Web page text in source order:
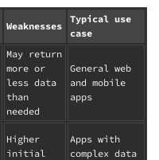
Weaknesses
Typical use
case
May return
more or
less data
than
needed
General web
and mobile
apps
Higher
initial
Apps with
complex data